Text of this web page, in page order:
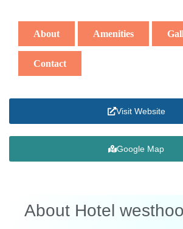
About Amenities
Contact
Visit Website
Google Map
About Hotel